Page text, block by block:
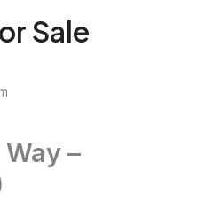
Sale
–